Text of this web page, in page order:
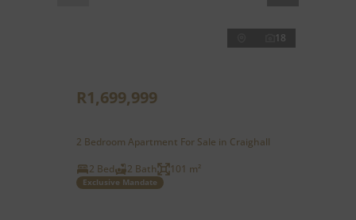
18
R1,699,999
2 Bedroom Apartment For Sale in Craighall
2 Bed
2 Bath 101 m²
Exclusive Mandate